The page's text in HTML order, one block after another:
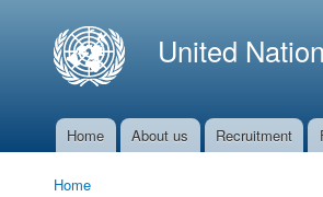
United
Main menu
Home About us Recruitment
Home